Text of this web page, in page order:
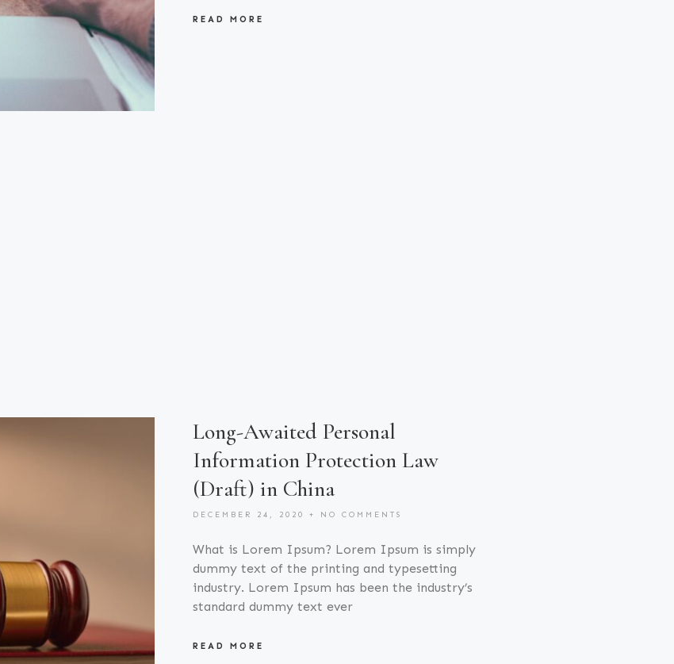
READ MORE
Long-Awaited Personal
Information Protection Law
(Draft) in China
DECEMBER 24, 2020 NO COMMENTS
What is Lorem Ipsum? Lorem Ipsum is simply
dummy text of the printing and typesetting
industry. Lorem Ipsum has been the industry’s
standard dummy text ever
READ MORE